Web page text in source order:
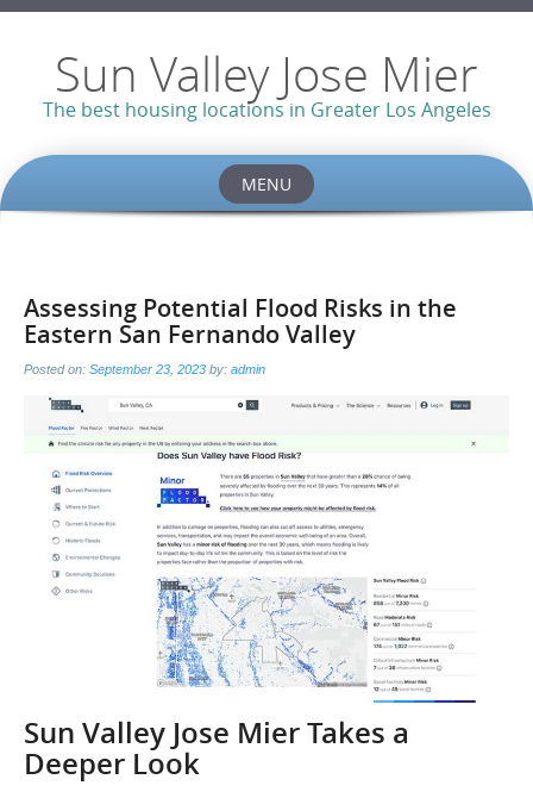
Sun Valley Jose Mier
The best housing locations in Greater Los Angeles
MENU
Assessing Potential Flood Risks in the
Eastern San Fernando Valley
Posted on: September 23, 2023 by: admin
Sun Valley Jose Mier Takes a
Deeper Look